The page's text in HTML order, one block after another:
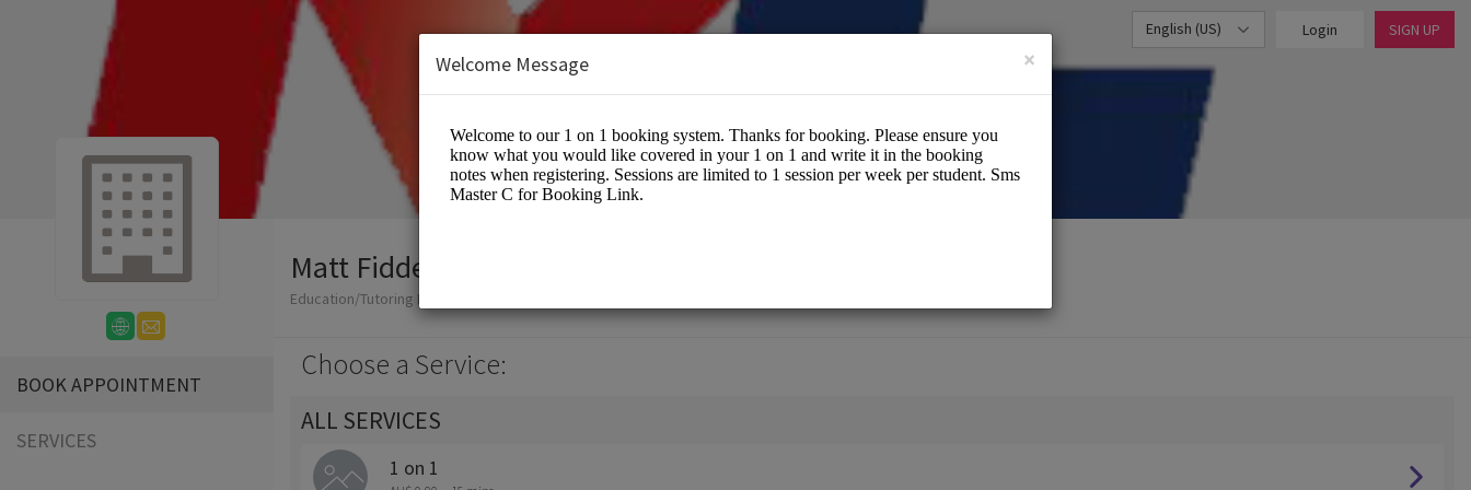
English (US) Login SIGN UP
BOOK APPOINTMENT
SERVICES
Matt Fiddes Martial Arts
Education/Tutoring Lessons
Choose a Service:
ALL SERVICES
1 on 1
×
Welcome Message